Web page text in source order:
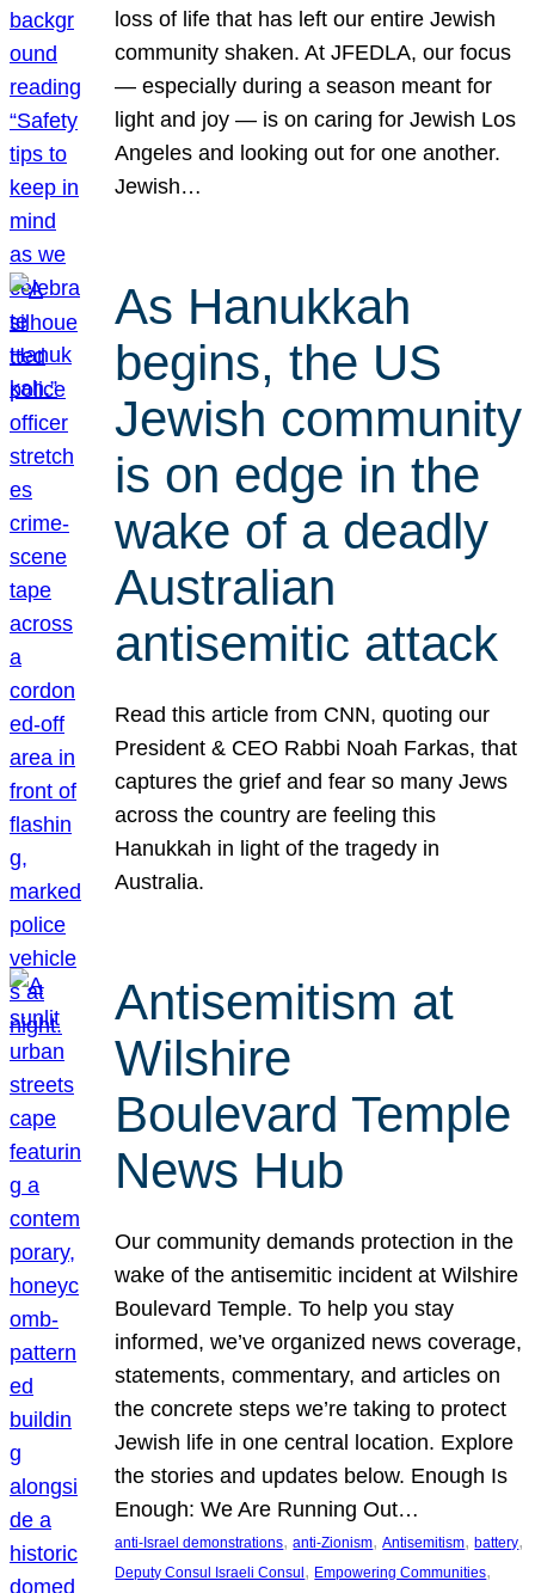
loss of life that has left our entire Jewish
community shaken. At JFEDLA, our focus
— especially during a season meant for
light and joy — is on caring for Jewish Los
Angeles and looking out for one another.
Jewish…
As Hanukkah
begins, the US
Jewish community
is on edge in the
wake of a deadly
Australian
antisemitic attack
Read this article from CNN, quoting our
President & CEO Rabbi Noah Farkas, that
captures the grief and fear so many Jews
across the country are feeling this
Hanukkah in light of the tragedy in
Australia.
Antisemitism at
Wilshire
Boulevard Temple
News Hub
Our community demands protection in the
wake of the antisemitic incident at Wilshire
Boulevard Temple. To help you stay
informed, we’ve organized news coverage,
statements, commentary, and articles on
the concrete steps we’re taking to protect
Jewish life in one central location. Explore
the stories and updates below. Enough Is
Enough: We Are Running Out…
anti-Israel demonstrations, anti-Zionism, Antisemitism, battery
Deputy Consul Israeli Consul , Empowering Communities